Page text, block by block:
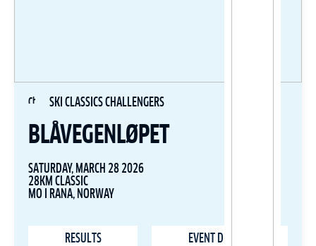
SKI CLASSICS CHALLENGERS
BLÅVEGENLØPET
SATURDAY, MARCH 28 2026
28KM CLASSIC
MO I RANA, NORWAY
RESULTS EVENT DETAILS